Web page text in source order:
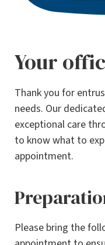
Your
Thank you for
needs. Our
exceptional care
to know what to
appointment.
Please bring the